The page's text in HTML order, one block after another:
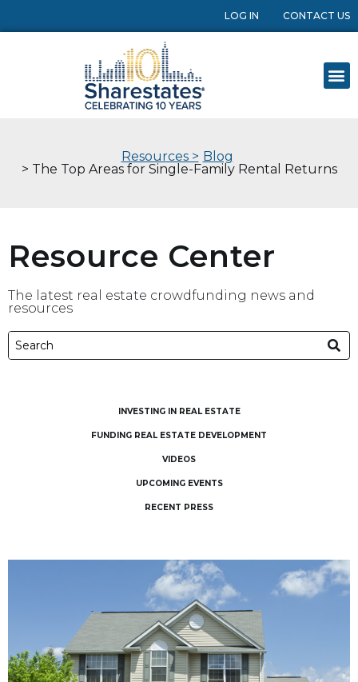
LOG IN CONTACT US
Resources > Blog
> The Top Areas for Single-Family Rental Returns
Resource Center
The latest real estate crowdfunding news and
resources
INVESTING IN REAL ESTATE
FUNDING REAL ESTATE DEVELOPMENT
VIDEOS
UPCOMING EVENTS
RECENT PRESS